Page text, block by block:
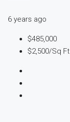
6 years ago
$485,000
$2,500/Sq Ft